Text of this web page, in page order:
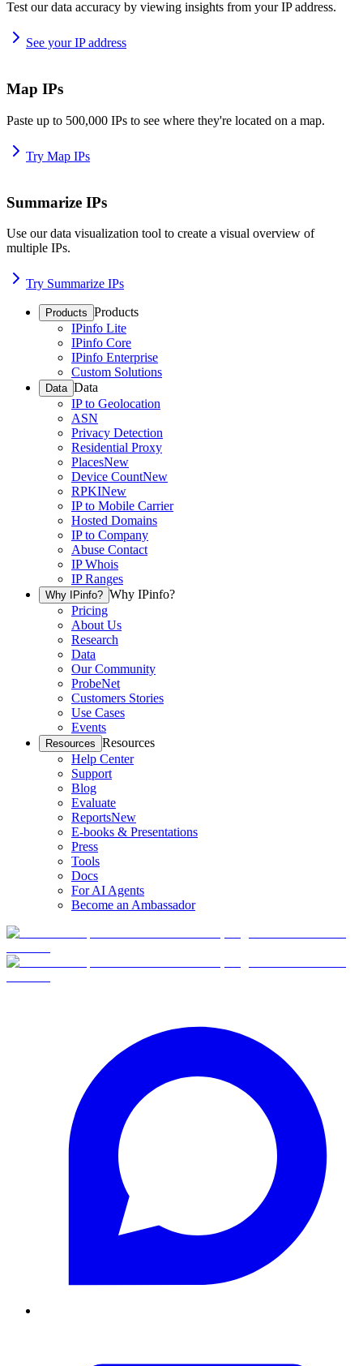
Test our data accuracy by viewing insights from your IP address.
See your IP address
Map IPs
Paste up to 500,000 IPs to see where they're located on a map.
Try Map IPs
Summarize IPs
Use our data visualization tool to create a visual overview of
multiple IPs.
Try Summarize IPs
Products Products
IPinfo Lite
IPinfo Core
IPinfo Enterprise
Custom Solutions
Data Data
IP to Geolocation
ASN
Privacy Detection
Residential Proxy
PlacesNew
Device CountNew
RPKINew
IP to Mobile Carrier
Hosted Domains
IP to Company
Abuse Contact
IP Whois
IP Ranges
Why IPinfo? Why IPinfo?
Pricing
About Us
Research
Data
Our Community
ProbeNet
Customers Stories
Use Cases
Events
Resources Resources
Help Center
Support
Blog
Evaluate
ReportsNew
E-books & Presentations
Press
Tools
Docs
For AI Agents
Become an Ambassador